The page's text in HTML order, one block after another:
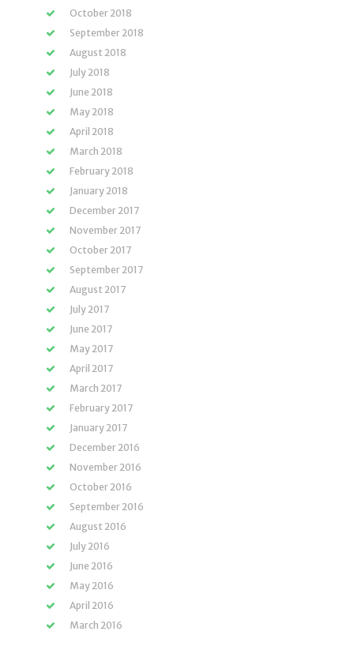
October 2018
September 2018
August 2018
July 2018
June 2018
May 2018
April 2018
March 2018
February 2018
January 2018
December 2017
November 2017
October 2017
September 2017
August 2017
July 2017
June 2017
May 2017
April 2017
March 2017
February 2017
January 2017
December 2016
November 2016
October 2016
September 2016
August 2016
July 2016
June 2016
May 2016
April 2016
March 2016